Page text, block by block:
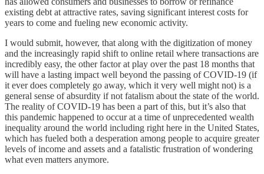
existing debt at attractive rates, saving significant interest costs for
years to come and fueling new economic activity.
I would submit, however, that along with the digitization of money
and the increasingly rapid shift to online retail where transactions are
incredibly easy, the other factor at play over the past 18 months that
will have a lasting impact well beyond the passing of COVID-19 (if
it ever does completely go away, which it very well might not) is a
general sense of absurdity if not fatalism about the state of the world.
The reality of COVID-19 has been a part of this, but it’s also that
this pandemic happened to occur at a time of unprecedented wealth
inequality around the world including right here in the United States,
which has fueled both a desperation among people to acquire greater
levels of income and assets and a fatalistic frustration of wondering
what even matters anymore.